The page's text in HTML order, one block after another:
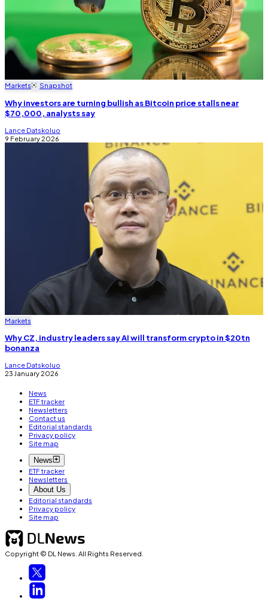
Markets Snapshot
Why investors are turning bullish as Bitcoin price stalls near
$70,000, analysts say
Lance Datskoluo
9 February 2026
Markets
Why CZ, industry leaders say AI will transform crypto in $20tn
bonanza
Lance Datskoluo
23 January 2026
News
ETF tracker
Newsletters
Contact us
Editorial standards
Privacy policy
Site map
News
ETF tracker
Newsletters
About Us
Editorial standards
Privacy policy
Site map
Copyright © DL News. All Rights Reserved.